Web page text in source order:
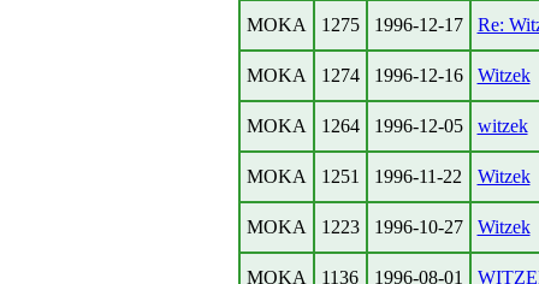
MOKA 1275 1996-12-17 Re:
MOKA 1274 1996-12-16 Witzek
MOKA 1264 1996-12-05 witzek
MOKA 1251 1996-11-22 Witzek
MOKA 1223 1996-10-27 Witzek
MOKA 1136 1996-08-01